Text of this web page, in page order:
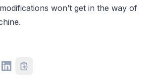
won’t get in the way of